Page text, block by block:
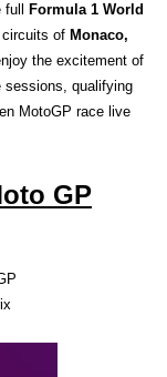
Formula 1 World
of Monaco,
the excitement of
sessions, qualifying
MotoGP race live
GP